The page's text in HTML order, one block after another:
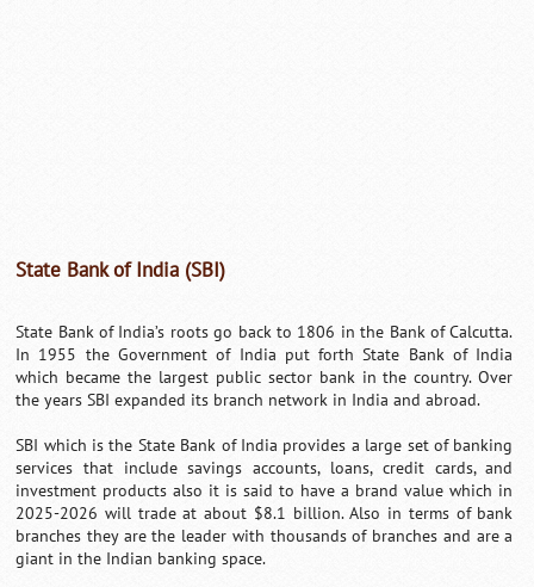
State Bank of India (SBI)
State Bank of India’s roots go back to 1806 in the Bank of Calcutta.
In 1955 the Government of India put forth State Bank of India
which became the largest public sector bank in the country. Over
the years SBI expanded its branch network in India and abroad.
SBI which is the State Bank of India provides a large set of banking
services that include savings accounts, loans, credit cards, and
investment products also it is said to have a brand value which in
2025-2026 will trade at about $8.1 billion. Also in terms of bank
branches they are the leader with thousands of branches and are a
giant in the Indian banking space.